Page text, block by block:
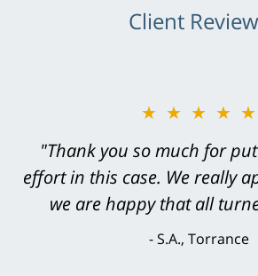
Client
★★★★★
"Thank you so much for
effort in this case. We really
we are happy that all
S.A., Torrance
★★★★★
"Greg Hill did an
level. He was efficient,
knowledgeable, courteous,
brilliant. He welcomed my